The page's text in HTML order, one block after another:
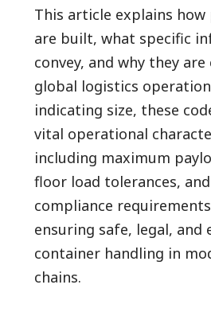
This article explains how
are built, what specific
convey, and why they
global logistics
indicating size, these
vital operational
including maximum
floor load tolerances,
compliance
ensuring safe, legal, and
container handling in
chains.